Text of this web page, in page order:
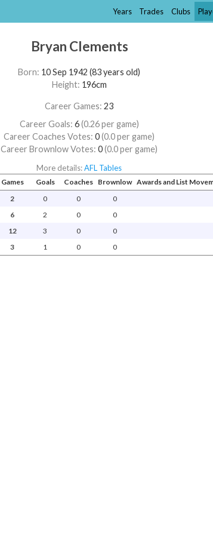
Years Trades Clubs
Bryan Clements
Born: 10 Sep 1942 (83 years old)
Height: 196cm
Career Games:23
Career Goals: 6(0.26 per game)
Career Coaches Votes:0(0.0 per game)
Career Brownlow Votes:0(0.0 per game)
More details:AFL Tables
Games Goals Coaches Brownlow Awards and List
2 0 0
0
6 2 0
0
12 3 0
0
3 1 0 0